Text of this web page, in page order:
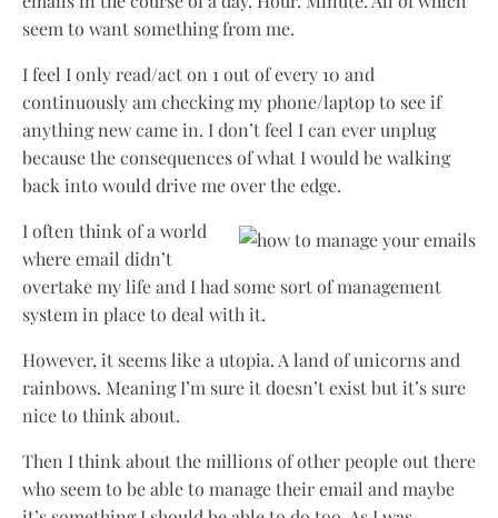
seem to want something from me.
I feel I only read/act on 1 out of every 10 and
continuously am checking my phone/laptop to see if
anything new came in. I don’t feel I can ever unplug
because the consequences of what I would be walking
back into would drive me over the edge.
I often think of a world
where email didn’t
overtake my life and I had some sort of management
system in place to deal with it.
However, it seems like a utopia. A land of unicorns and
rainbows. Meaning I’m sure it doesn’t exist but it’s sure
nice to think about.
Then I think about the millions of other people out there
who seem to be able to manage their email and maybe